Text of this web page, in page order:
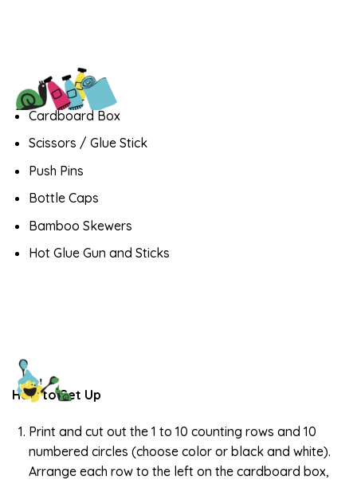
Cardboard Box
Scissors / Glue Stick
Push Pins
Bottle Caps
Bamboo Skewers
Hot Glue Gun and Sticks
How to Set Up
Print and cut out the 1 to 10 counting rows and 10
numbered circles (choose color or black and white).
Arrange each row to the left on the cardboard box,